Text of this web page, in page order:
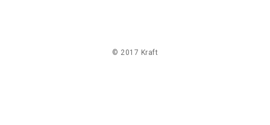
© 2017 Kraft